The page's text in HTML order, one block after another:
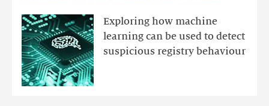
Exploring how machine
learning can be used to detect
suspicious registry behaviour
mutations
with
Ensemble
Anomaly